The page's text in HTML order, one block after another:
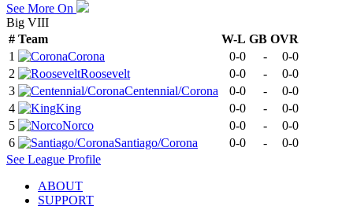
See More On
Big VIII
# Team W-L GB OVR
1
Corona 0-0 -
0-0
2
Roosevelt 0-0 -
0-0
3
Centennial/Corona 0-0 -
0-0
4
King 0-0 -
0-0
5
Norco 0-0 -
0-0
6
Santiago/Corona 0-0 -
0-0
See League Profile
ABOUT
SUPPORT